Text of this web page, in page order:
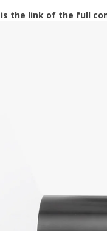
is the link of the full